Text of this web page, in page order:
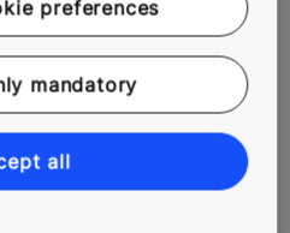
arms above your head
Hold for 15–20 seconds.
preferences
mandatory
all